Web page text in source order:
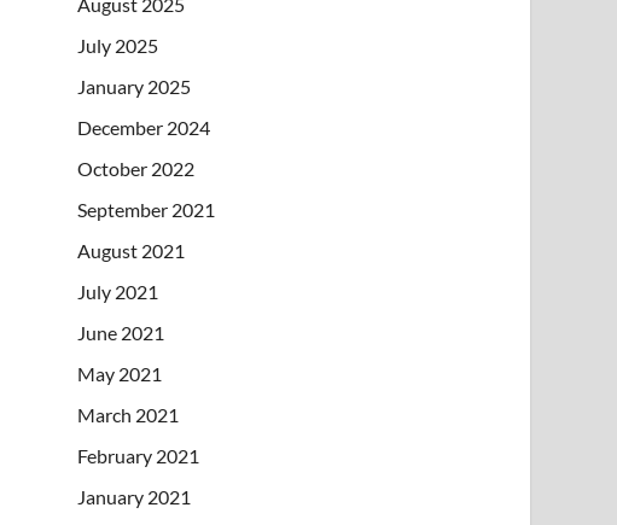
August 2025
July 2025
January 2025
December 2024
October 2022
September 2021
August 2021
July 2021
June 2021
May 2021
March 2021
February 2021
January 2021